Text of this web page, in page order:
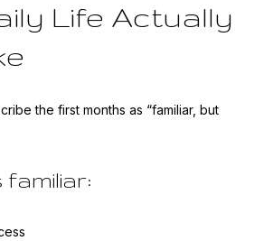
Life Actually
the first months as “familiar, but